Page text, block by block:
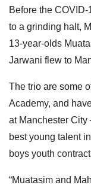
Before the
to a grinding halt,
13-year-olds
Jarwani flew to
The trio are some
Academy, and
at Manchester City
best young talent
boys youth
“Muatasim and